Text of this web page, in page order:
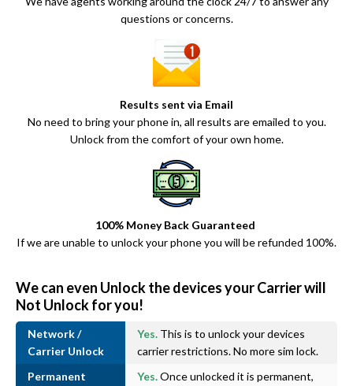
questions or concerns.
Results sent via Email
No need to bring your phone in, all results are emailed to you.
Unlock from the comfort of your own home.
100% Money Back Guaranteed
If we are unable to unlock your phone you will be refunded 100%.
We can even Unlock the devices your Carrier will
Not Unlock for you!
Network /
Carrier Unlock
Yes. This is to unlock your devices
carrier restrictions. No more sim lock.
Permanent
Yes.Once unlocked it is permanent,